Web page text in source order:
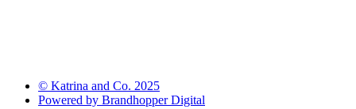
© Katrina and Co. 2025
Powered by Brandhopper Digital